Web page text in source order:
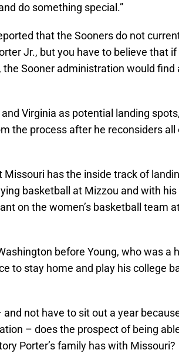
do something special.”
that the Sooners do not
Jr., but you have to believe that
Sooner administration would find
Virginia as potential landing
the process after he reconsiders all
has the inside track of
basketball at Mizzou and with
on the women’s basketball team
before Young, who was a
to stay home and play his college
not have to sit out a year
– does the prospect of being
Porter’s family has with Missouri?